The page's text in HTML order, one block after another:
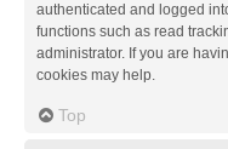
authenticated and logged
functions such as read
administrator. If you are
cookies may help.
Top